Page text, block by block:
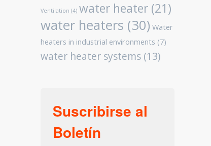
Ventilation (4) water heater (21)
water heaters (30) Water
heaters in industrial environments (7)
water heater systems (13)
Suscribirse al
Boletín